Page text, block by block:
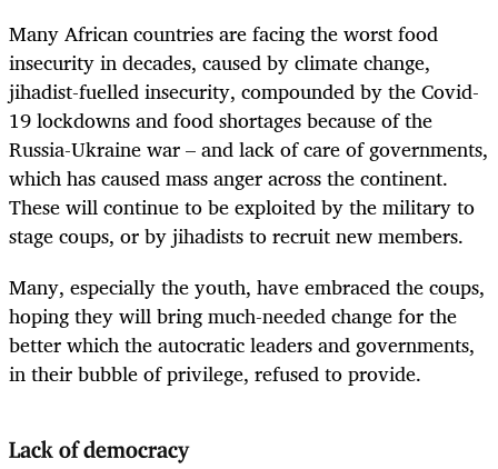
Many African countries are facing the worst food
insecurity in decades, caused by climate change,
jihadist-fuelled insecurity, compounded by the Covid-
19 lockdowns and food shortages because of the
Russia-Ukraine war – and lack of care of governments,
which has caused mass anger across the continent.
These will continue to be exploited by the military to
stage coups, or by jihadists to recruit new members.
Many, especially the youth, have embraced the coups,
hoping they will bring much-needed change for the
better which the autocratic leaders and governments,
in their bubble of privilege, refused to provide.
Lack of democracy